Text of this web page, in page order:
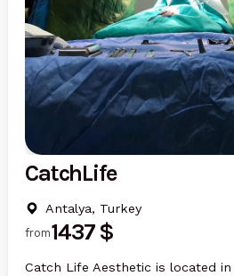
CatchLife
Antalya, Turkey
from1437 $
Catch Life Aesthetic is located